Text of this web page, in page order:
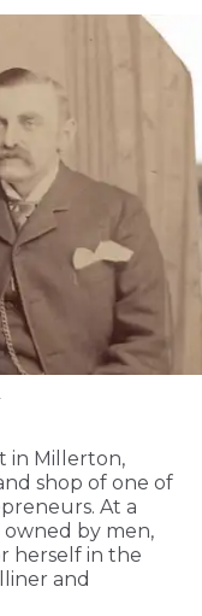
in Millerton,
shop of one of
At a
owned by men,
herself in the
and